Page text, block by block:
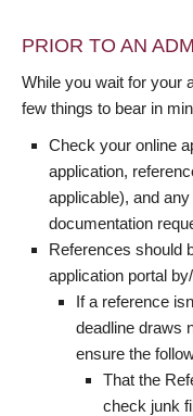
PRIOR TO AN
While you wait for your
few things to bear in
Check your online
application,
applicable), and
documentation
References should
application portal
If a reference
deadline draws
ensure the
That the
check junk